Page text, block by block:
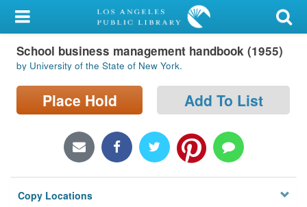
My Account
Library Card
Sign In
Locations/Hours (external
Privacy
School business management handbook (1955)
by University of the State of New York.
Place Hold Add To List
Copy Locations